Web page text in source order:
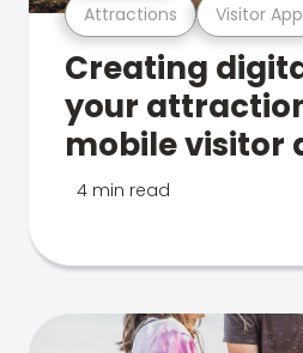
Attractions Visitor App
Creating
your
mobile visitor
4 min read